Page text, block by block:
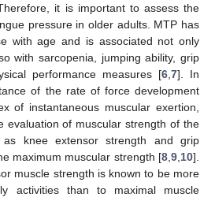
it is important to assess the
pressure in older adults. MTP has
with age and is associated not only
with sarcopenia, jumping ability, grip
performance measures [6 7]. In
of the rate of force development
of instantaneous muscular exertion,
evaluation of muscular strength of the
knee extensor strength and grip
maximum muscular strength [8 9 10].
muscle strength is known to be more
activities than to maximal muscle